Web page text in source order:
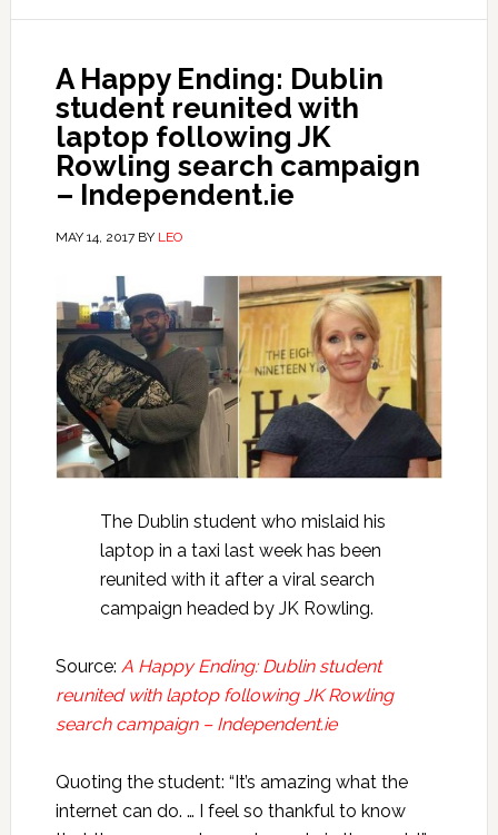
A Happy Ending: Dublin
student reunited with
laptop following JK
Rowling search campaign
– Independent.ie
MAY 14, 2017BY LEO
The Dublin student who mislaid his
laptop in a taxi last week has been
reunited with it after a viral search
campaign headed by JK Rowling.
Source: A Happy Ending: Dublin student
reunited with laptop following JK Rowling
search campaign – Independent.ie
Quoting the student: “It’s amazing what the
internet can do. … I feel so thankful to know